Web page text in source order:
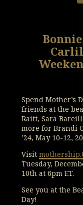
Spend Mother’s
friends at the
Raitt, Sara
more for Brandi
’24, May 10-12,
Visit
Tuesday,
10th at 6pm ET.
See you at the
Day!